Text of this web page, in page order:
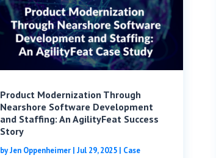
Product Modernization Through
Nearshore Software Development
and Staffing: An AgilityFeat Success
Story
byJen Oppenheimer |Jul 29, 2025 | Case